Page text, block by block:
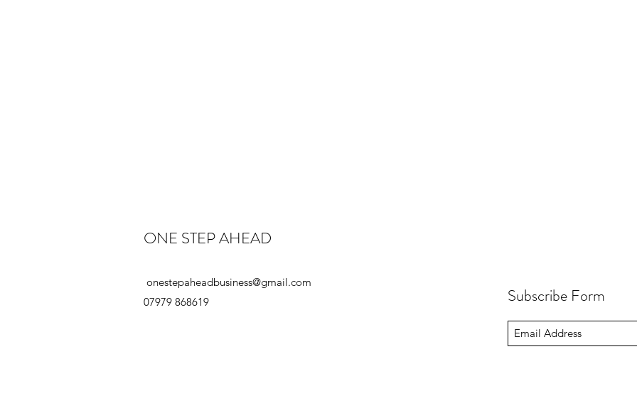
ONE STEP AHEAD
onestepaheadbusiness@gmail.com
07979 868619
Subscribe Form